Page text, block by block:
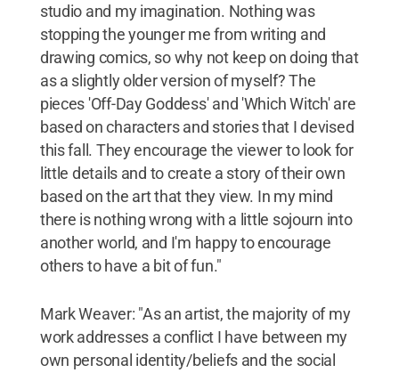
studio and my imagination. Nothing was
stopping the younger me from writing and
drawing comics, so why not keep on doing that
as a slightly older version of myself? The
pieces 'Off-Day Goddess' and 'Which Witch' are
based on characters and stories that I devised
this fall. They encourage the viewer to look for
little details and to create a story of their own
based on the art that they view. In my mind
there is nothing wrong with a little sojourn into
another world, and I'm happy to encourage
others to have a bit of fun."
Mark Weaver: "As an artist, the majority of my
work addresses a conflict I have between my
own personal identity/beliefs and the social